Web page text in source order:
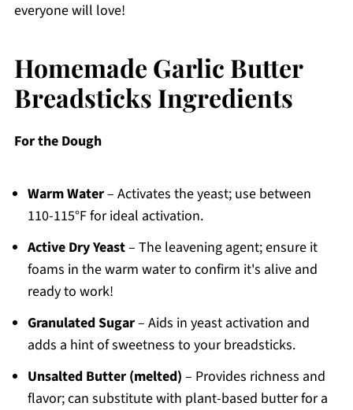
everyone will love!
Homemade Garlic Butter
Breadsticks Ingredients
For the Dough
Warm Water– Activates the yeast; use between
110-115°F for ideal activation.
Active Dry Yeast– The leavening agent; ensure it
foams in the warm water to confirm it's alive and
ready to work!
Granulated Sugar– Aids in yeast activation and
adds a hint of sweetness to your breadsticks.
Unsalted Butter (melted) – Provides richness and
flavor; can substitute with plant-based butter for a